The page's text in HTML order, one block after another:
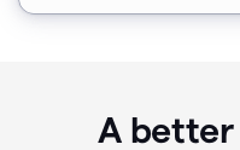
A